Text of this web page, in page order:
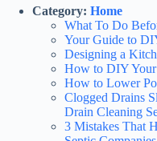
Category: Home
What To Do
Your Guide to
Designing a
How to DIY
How to Lower
Clogged Drains
Drain Cleaning
3 Mistakes That